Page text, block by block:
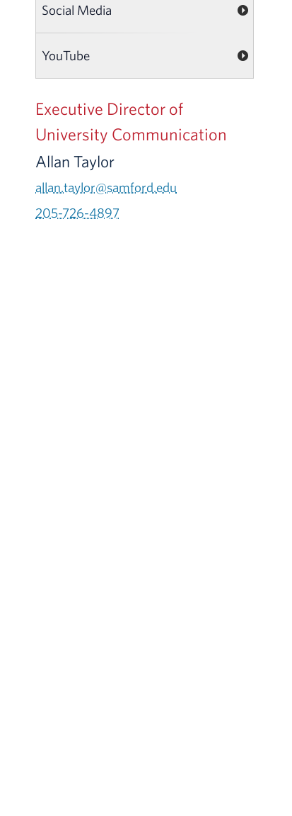
Social Media
YouTube
Executive Director of
University Communication
Allan Taylor
allan.taylor@samford.edu
205-726-4897